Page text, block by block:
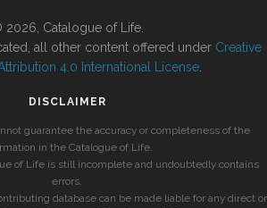
2026, Catalogue of Life.
all other content offered under Creative
4.0 International License
DISCLAIMER
guarantee the accuracy or completeness of the
in the Catalogue of Life.
of Life is still incomplete and undoubtedly contains
errors.
database can be made liable for any direct or